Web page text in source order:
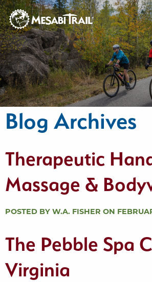
Skip to content
Skip to footer
Blog Archives
Therapeutic
Massage &
POSTED BY W.A. FISHER ON
The Pebble Spa
Virginia